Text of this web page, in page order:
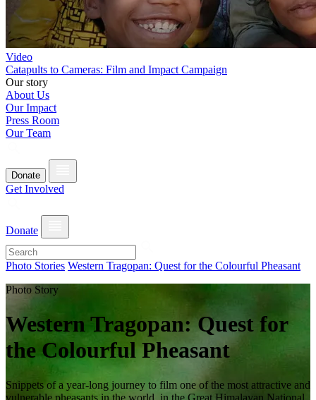
Video
Catapults to Cameras: Film and Impact Campaign
Our story
About Us
Our Impact
Press Room
Our Team
Donate
Get Involved
Donate
Photo Stories Western Tragopan: Quest for the Colourful Pheasant
Photo Story
Western Tragopan: Quest for
the Colourful Pheasant
Snippets of a year-long journey to film one of the most attractive and
vulnerable pheasants in the world, in the Great Himalayan National